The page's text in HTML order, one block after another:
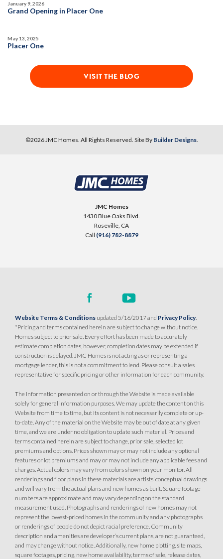
Grand Opening in Placer One
January 9, 2026
Placer One
May 13, 2025
VISIT THE BLOG
©2026JMC Homes. All Rights Reserved. Site By Builder Designs.
JMC Homes
1430 Blue Oaks Blvd.
Roseville, CA
Call (916) 782-8879
Website Terms & Conditions updated 5/16/2017 and Privacy Policy.
*Pricing and terms contained herein are subject to change without notice.
Homes subject to prior sale. Every effort has been made to accurately
estimate completion dates, however, completion dates may be extended if
construction is delayed. JMC Homes is not acting as or representing a
mortgage lender, this is not a commitment to lend. Please consult a sales
representative for specific pricing or other information for each community.
The information presented on or through the Website is made available
solely for general information purposes. We may update the content on this
Website from time to time, but its content is not necessarily complete or up-
to-date. Any of the material on the Website may be out of date at any given
time, and we are under no obligation to update such material. Prices and
terms contained herein are subject to change, prior sale, selected lot
premiums and options. Prices shown may or may not include any optional
features or lot premiums and may or may not include any applicable fees and
charges. Actual colors may vary from colors shown on your monitor. All
renderings and floor plans in these materials are artists’ conceptual drawings
and will vary from the actual plans and new homes as built. Square footage
numbers are approximate and may vary depending on the standard
measurement used. Photographs and renderings of new homes may not
represent the lowest-priced homes in the community and any photographs
or renderings of people do not depict racial preference. Community
description and amenities are developer’s current plans, are not guaranteed,
and may change without notice. Additionally, new home plotting, site maps,
square footages, pricing, new home availability, terms of sale, release dates,